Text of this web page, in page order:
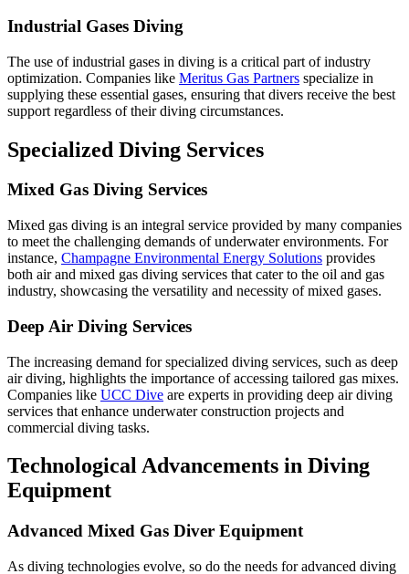
Industrial Gases Diving
The use of industrial gases in diving is a critical part of industry
optimization. Companies like Meritus Gas Partners specialize in
supplying these essential gases, ensuring that divers receive the best
support regardless of their diving circumstances.
Specialized Diving Services
Mixed Gas Diving Services
Mixed gas diving is an integral service provided by many companies
to meet the challenging demands of underwater environments. For
instance, Champagne Environmental Energy Solutions provides
both air and mixed gas diving services that cater to the oil and gas
industry, showcasing the versatility and necessity of mixed gases.
Deep Air Diving Services
The increasing demand for specialized diving services, such as deep
air diving, highlights the importance of accessing tailored gas mixes.
Companies like UCC Dive are experts in providing deep air diving
services that enhance underwater construction projects and
commercial diving tasks.
Technological Advancements in Diving
Equipment
Advanced Mixed Gas Diver Equipment
As diving technologies evolve, so do the needs for advanced diving